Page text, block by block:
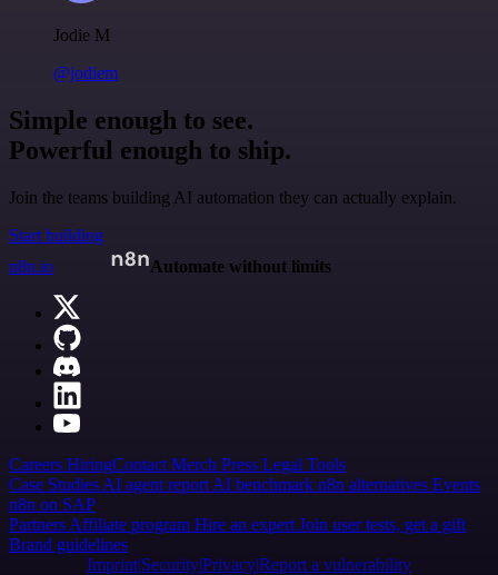
Jodie M
@jodiem
Simple enough to see.
Powerful enough to ship.
Join the teams building AI automation they can actually explain.
Start building
n8n.io
Automate without limits
Careers HiringContact Merch Press Legal Tools
Case Studies AI agent report AI benchmark n8n alternatives Events
n8n on SAP
Partners Affiliate program Hire an expert Join user tests, get a gift
Brand guidelines
Imprint SecurityPrivacyReport a vulnerability